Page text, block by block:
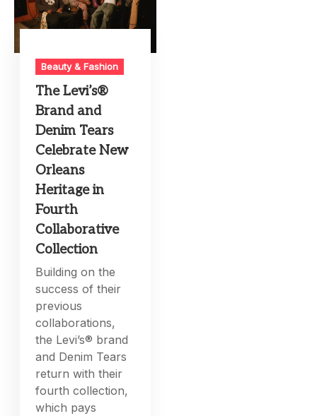
Beauty & Fashion
The Levi’s®
Brand and
Denim Tears
Celebrate New
Orleans
Heritage in
Fourth
Collaborative
Collection
Building on the
success of their
previous
collaborations,
the Levi’s® brand
and Denim Tears
return with their
fourth collection,
which pays